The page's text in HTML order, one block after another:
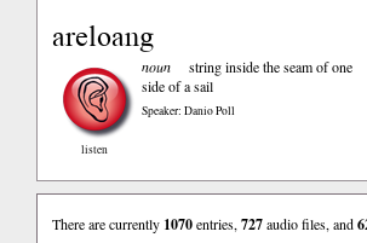
areloang
listen
noun
string inside the seam of one
side of a sail
Speaker: Danio Poll
There are currently 1070entries,727audio files, and